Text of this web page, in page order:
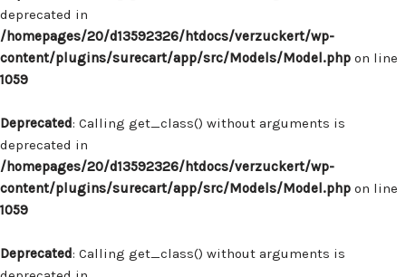
deprecated in
/homepages/20/d13592326/htdocs/verzuckert/wp-
content/plugins/surecart/app/src/Models/Model.php on line
1059
Deprecated: Calling get_class() without arguments is
deprecated in
/homepages/20/d13592326/htdocs/verzuckert/wp-
content/plugins/surecart/app/src/Models/Model.php on line
1059
Deprecated: Calling get_class() without arguments is